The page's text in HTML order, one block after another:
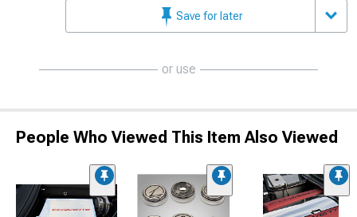
Save for later
or use
People Who Viewed This Item Also Viewed